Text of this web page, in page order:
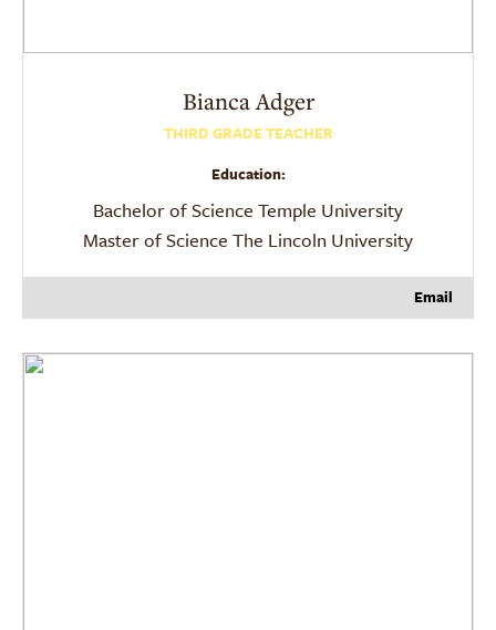
Bianca Adger
THIRD GRADE TEACHER
Education:
Bachelor of Science Temple University
Master of Science The Lincoln University
Email